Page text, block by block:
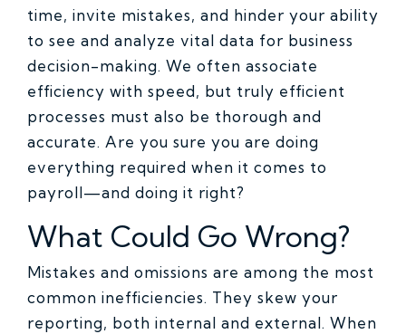
time, invite mistakes, and hinder your ability
to see and analyze vital data for business
decision-making. We often associate
efficiency with speed, but truly efficient
processes must also be thorough and
accurate. Are you sure you are doing
everything required when it comes to
payroll—and doing it right?
What Could Go Wrong?
Mistakes and omissions are among the most
common inefficiencies. They skew your
reporting, both internal and external. When